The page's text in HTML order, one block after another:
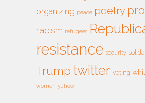
organizing peace poetry
racism refugees
resistance security
Trump twitter voting
women yahoo